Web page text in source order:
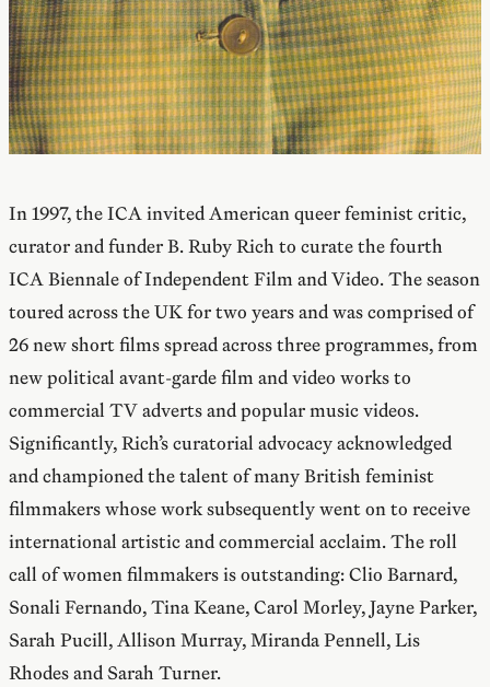
In 1997, the ICA invited American queer feminist critic,
curator and funder B. Ruby Rich to curate the fourth
ICA Biennale of Independent Film and Video. The season
toured across the UK for two years and was comprised of
26 new short films spread across three programmes, from
new political avant-garde film and video works to
commercial TV adverts and popular music videos.
Significantly, Rich’s curatorial advocacy acknowledged
and championed the talent of many British feminist
filmmakers whose work subsequently went on to receive
international artistic and commercial acclaim. The roll
call of women filmmakers is outstanding: Clio Barnard,
Sonali Fernando, Tina Keane, Carol Morley, Jayne Parker,
Sarah Pucill, Allison Murray, Miranda Pennell, Lis
Rhodes and Sarah Turner.